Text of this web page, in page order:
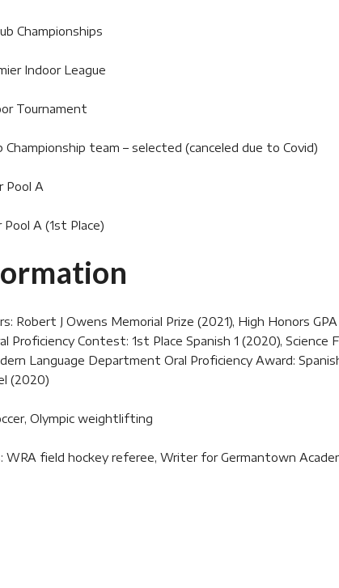
Championships
Indoor League
Tournament
Championship team – selected (canceled due to Covid)
Pool A
A (1st Place)
Robert J Owens Memorial Prize (2021), High Honors
Proficiency Contest: 1st Place Spanish 1 (2020), Science
Language Department Oral Proficiency Award:
(2020)
Olympic weightlifting
WRA field hockey referee, Writer for Germantown